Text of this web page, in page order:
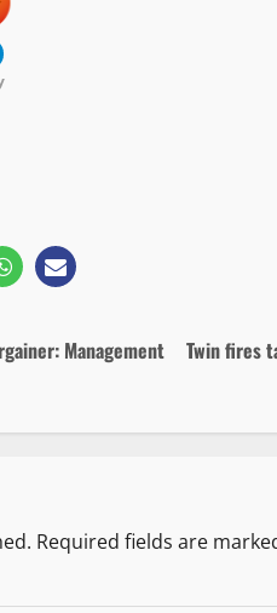
Management
Twin fires
Required fields are